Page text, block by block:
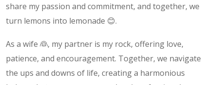
share my passion and commitment, and together, we
turn lemons into lemonade 😊.
As a wife 👰, my partner is my rock, offering love,
patience, and encouragement. Together, we navigate
the ups and downs of life, creating a harmonious